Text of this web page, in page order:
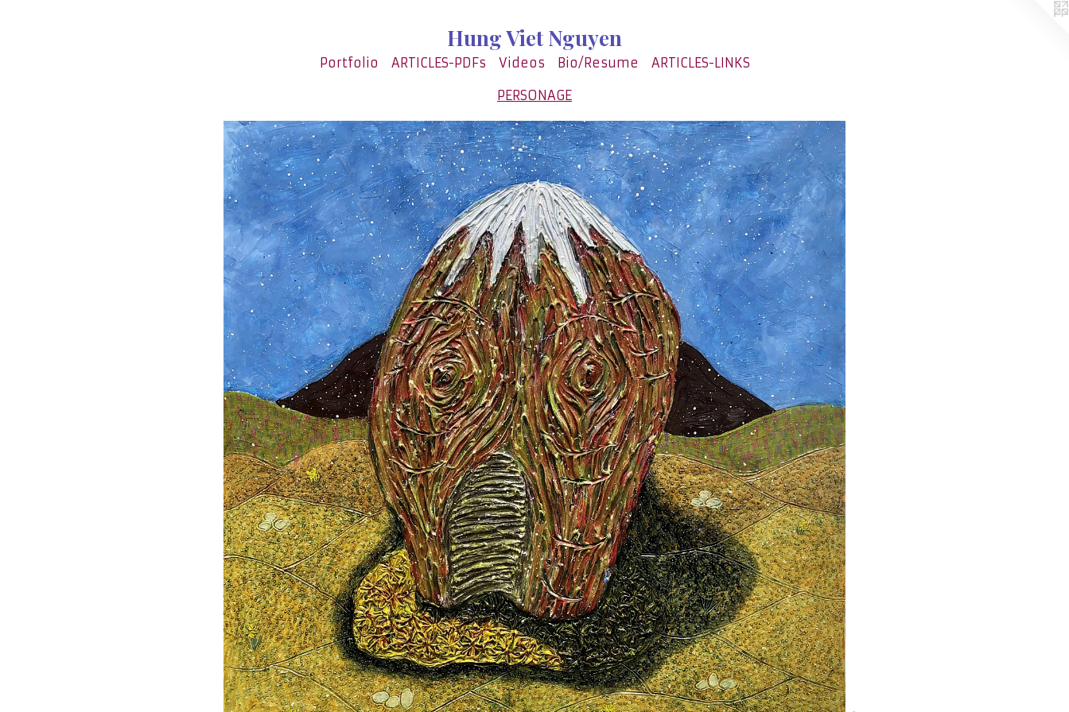
Hung Viet Nguyen
Portfolio ARTICLES-PDFs Videos Bio/Resume ARTICLES-LINKS
PERSONAGE